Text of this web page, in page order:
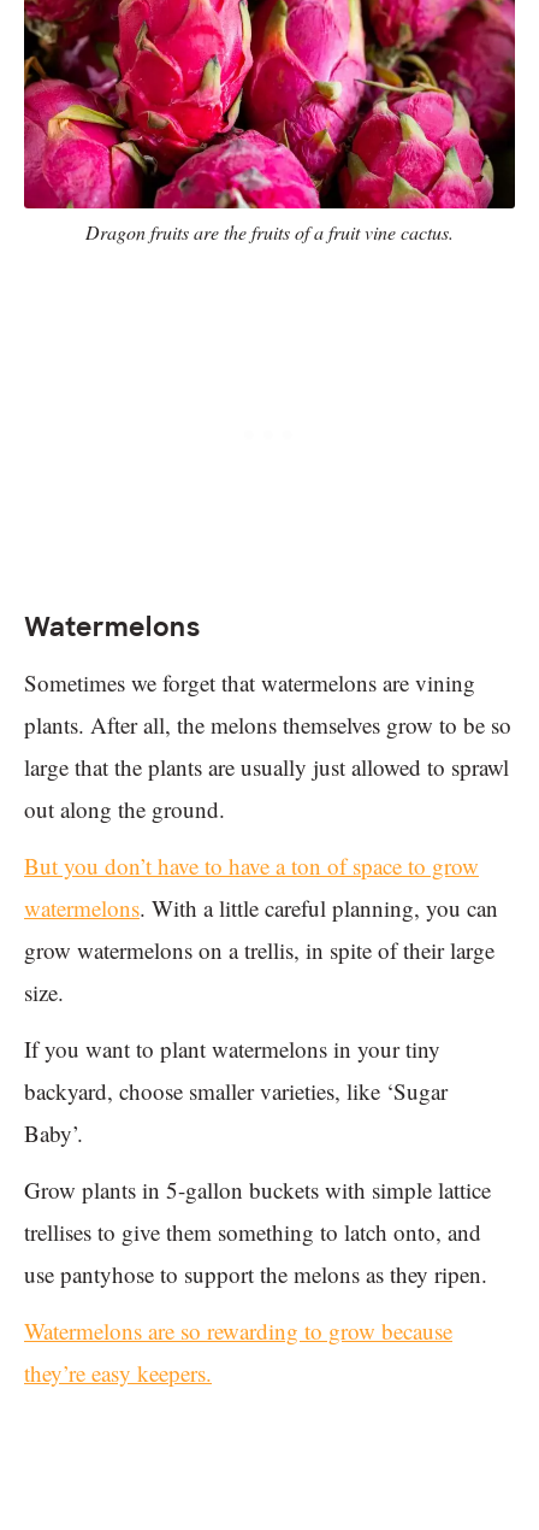
Dragon fruits are the fruits of a fruit vine cactus.
Watermelons
Sometimes we forget that watermelons are vining
plants. After all, the melons themselves grow to be so
large that the plants are usually just allowed to sprawl
out along the ground.
But you don’t have to have a ton of space to grow
watermelons. With a little careful planning, you can
grow watermelons on a trellis, in spite of their large
size.
If you want to plant watermelons in your tiny
backyard, choose smaller varieties, like ‘Sugar
Baby’.
Grow plants in 5-gallon buckets with simple lattice
trellises to give them something to latch onto, and
use pantyhose to support the melons as they ripen.
Watermelons are so rewarding to grow because
they’re easy keepers.